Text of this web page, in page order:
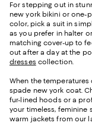
For stepping out in
new york bikini or one-
color, pick a suit in
as you prefer in halter
matching cover-up to
out after a day at the
dresses collection.
When the
spade new york coat.
fur-lined hoods or a
your timeless, feminine
warm jackets from our